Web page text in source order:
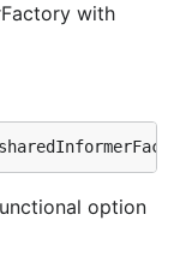
with
option